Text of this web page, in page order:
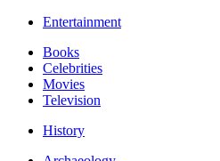
Entertainment
Books
Celebrities
Movies
Television
History